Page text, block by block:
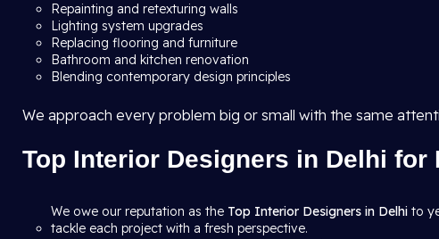
Repainting and retexturing walls
Lighting system upgrades
Replacing flooring and furniture
Bathroom and kitchen renovation
Blending contemporary design principles
We approach every problem big or small with the same
Top Interior Designers in Delhi for
We owe our reputation as the Top Interior Designers in Delhi to
tackle each project with a fresh perspective.